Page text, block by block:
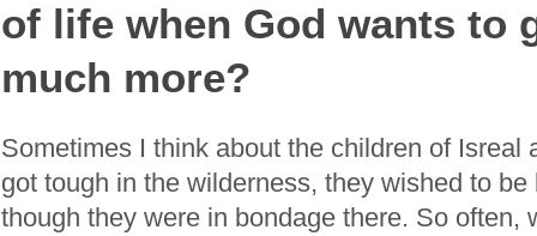
of life when God wants to
much more?
Sometimes I think about the children of Isreal
got tough in the wilderness, they wished to
though they were in bondage there. So often,